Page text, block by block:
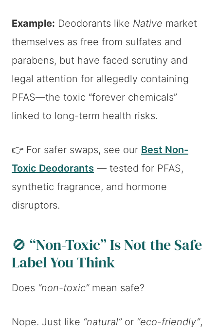
Example: Deodorants like Native market
themselves as free from sulfates and
parabens, but have faced scrutiny and
legal attention for allegedly containing
PFAS—the toxic “forever chemicals”
linked to long-term health risks.
👉 For safer swaps, see our Best Non-
Toxic Deodorants — tested for PFAS,
synthetic fragrance, and hormone
disruptors.
🚫 “Non-Toxic” Is Not the Safe
Label You Think
Does “non-toxic”mean safe?
Nope. Just like “natural”or “eco-friendly”,